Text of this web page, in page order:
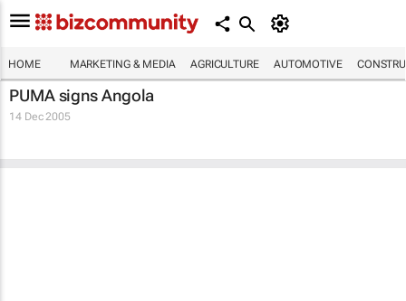
HOME MARKETING & MEDIA AGRICULTURE AUTOMOTIVE
PUMA signs Angola
14 Dec 2005